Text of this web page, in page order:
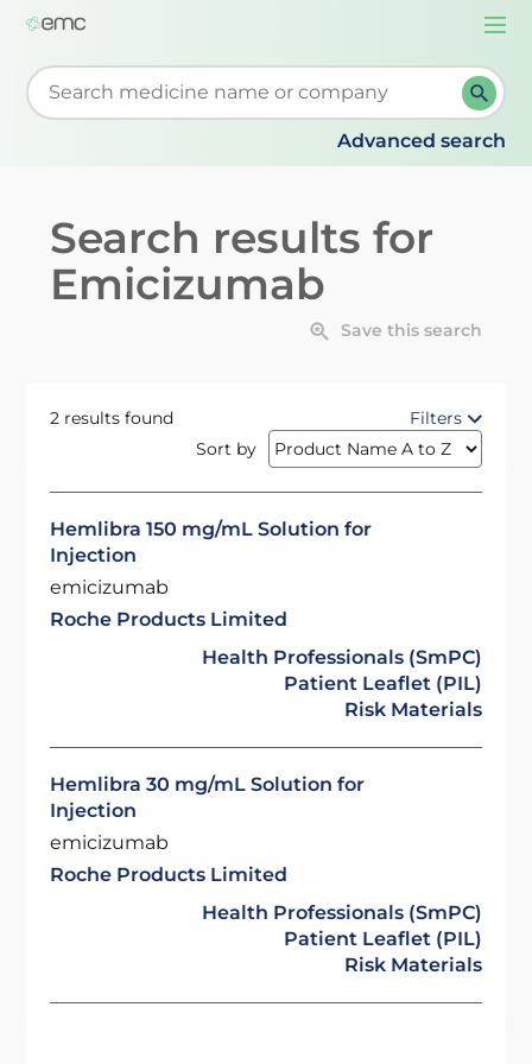
Start typing to retrieve search suggestions. When
Advanced search
Search results for
Emicizumab
Save this search
2 results found
Filters
Sort by
Hemlibra 150 mg/mL Solution for
Injection
emicizumab
Roche Products Limited
Health Professionals (SmPC)
Patient Leaflet (PIL)
Risk Materials
Hemlibra 30 mg/mL Solution for
Injection
emicizumab
Roche Products Limited
Health Professionals (SmPC)
Patient Leaflet (PIL)
Risk Materials